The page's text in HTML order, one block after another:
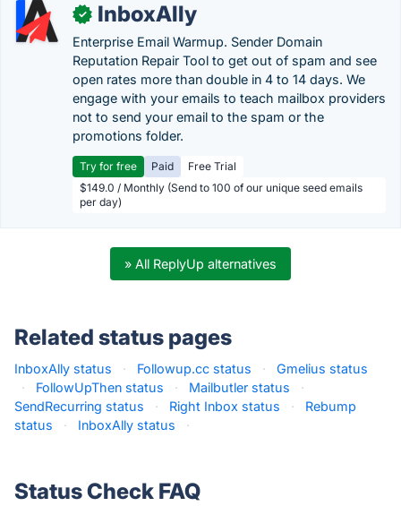
✓ InboxAlly
Enterprise Email Warmup. Sender Domain
Reputation Repair Tool to get out of spam and see
open rates more than double in 4 to 14 days. We
engage with your emails to teach mailbox providers
not to send your email to the spam or the
promotions folder.
Try for free Paid
Free Trial
$149.0 / Monthly (Send to 100 of our unique seed emails
per day)
» All ReplyUp alternatives
Related status pages
InboxAlly status · Followup.cc status ·
Gmelius status
·
FollowUpThen status · Mailbutler status
·
SendRecurring status
· Right Inbox status ·
Rebump
status
· InboxAlly status ·
Status Check FAQ